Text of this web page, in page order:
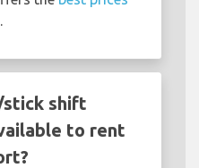
stick shift
to rent